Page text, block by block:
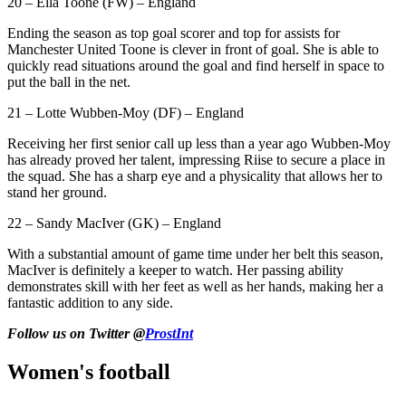
Ending the season as top goal scorer and top for assists for
Manchester United Toone is clever in front of goal. She is able to
quickly read situations around the goal and find herself in space to
put the ball in the net.
21 – Lotte Wubben-Moy (DF) – England
Receiving her first senior call up less than a year ago Wubben-Moy
has already proved her talent, impressing Riise to secure a place in
the squad. She has a sharp eye and a physicality that allows her to
stand her ground.
22 – Sandy MacIver (GK) – England
With a substantial amount of game time under her belt this season,
MacIver is definitely a keeper to watch. Her passing ability
demonstrates skill with her feet as well as her hands, making her a
fantastic addition to any side.
Follow us on Twitter @ProstInt
Women's football